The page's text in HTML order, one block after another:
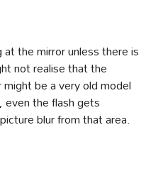
the mirror unless there is
not realise that the
be a very old model
the flash gets
blur from that area.